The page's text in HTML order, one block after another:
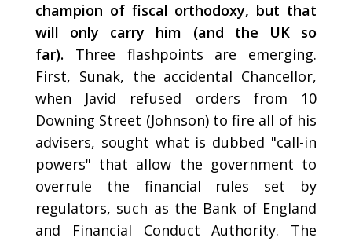
champion of fiscal orthodoxy, but that
will only carry him (and the UK so
far). Three flashpoints are emerging.
First, Sunak, the accidental Chancellor,
when Javid refused orders from 10
Downing Street (Johnson) to fire all of his
advisers, sought what is dubbed "call-in
powers" that allow the government to
overrule the financial rules set by
regulators, such as the Bank of England
and Financial Conduct Authority. The